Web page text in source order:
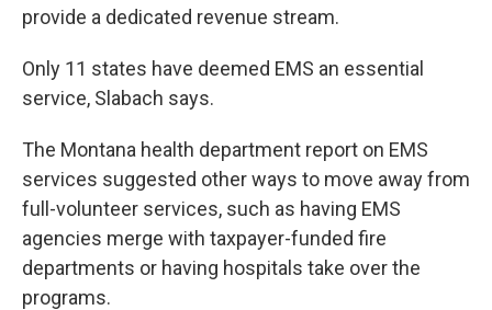
provide a dedicated revenue stream.
Only 11 states have deemed EMS an essential
service, Slabach says.
The Montana health department report on EMS
services suggested other ways to move away from
full-volunteer services, such as having EMS
agencies merge with taxpayer-funded fire
departments or having hospitals take over the
programs.